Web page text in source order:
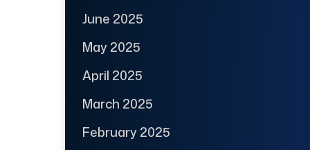
June 2025
May 2025
April 2025
March 2025
February 2025